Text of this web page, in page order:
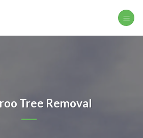
Tree Removal